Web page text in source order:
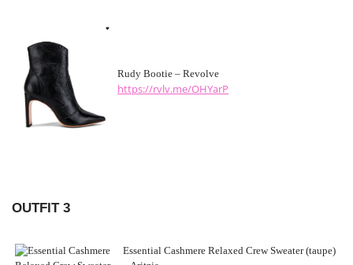
Rudy Bootie – Revolve
https://rvlv.me/OHYarP
OUTFIT 3
Essential Cashmere Relaxed Crew Sweater (taupe)